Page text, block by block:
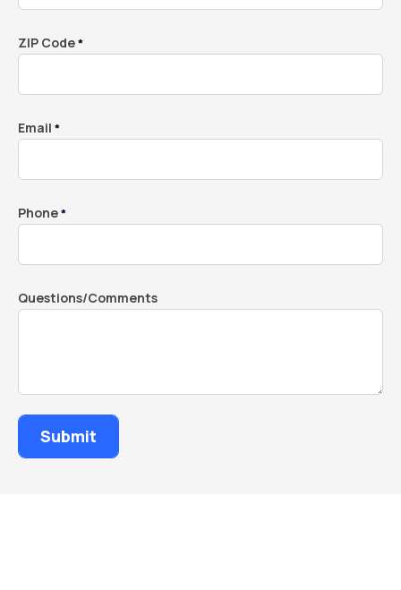
ZIP Code*
Email *
Phone*
Questions/Comments